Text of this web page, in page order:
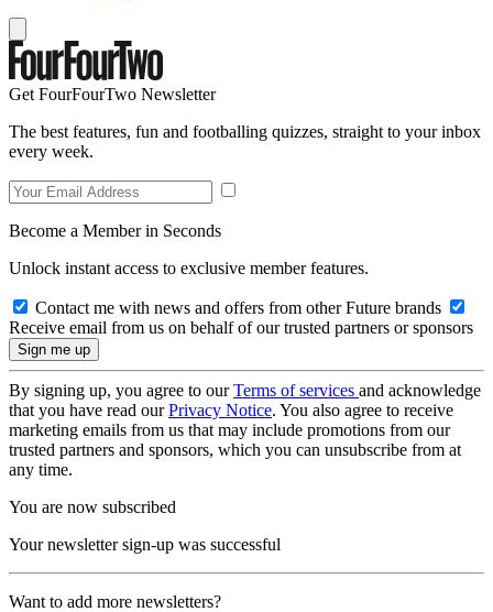
Get FourFourTwo Newsletter
The best features, fun and footballing quizzes, straight to your inbox
every week.
Become a Member in Seconds
Unlock instant access to exclusive member features.
Contact me with news and offers from other Future brands
Receive email from us on behalf of our trusted partners or sponsors
By signing up, you agree to ourTerms of services and acknowledge
that you have read ourPrivacy Notice. You also agree to receive
marketing emails from us that may include promotions from our
trusted partners and sponsors, which you can unsubscribe from at
any time.
You are now subscribed
Your newsletter sign-up was successful
Want to add more newsletters?